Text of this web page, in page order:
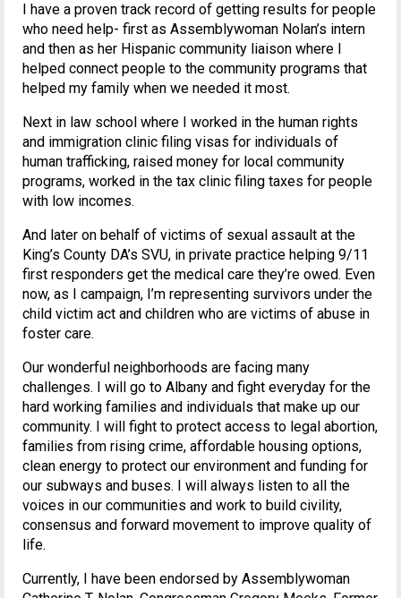
I have a proven track record of getting results for people
who need help- first as Assemblywoman Nolan’s intern
and then as her Hispanic community liaison where I
helped connect people to the community programs that
helped my family when we needed it most.
Next in law school where I worked in the human rights
and immigration clinic filing visas for individuals of
human trafficking, raised money for local community
programs, worked in the tax clinic filing taxes for people
with low incomes.
And later on behalf of victims of sexual assault at the
King’s County DA’s SVU, in private practice helping 9/11
first responders get the medical care they’re owed. Even
now, as I campaign, I’m representing survivors under the
child victim act and children who are victims of abuse in
foster care.
Our wonderful neighborhoods are facing many
challenges. I will go to Albany and fight everyday for the
hard working families and individuals that make up our
community. I will fight to protect access to legal abortion,
families from rising crime, affordable housing options,
clean energy to protect our environment and funding for
our subways and buses. I will always listen to all the
voices in our communities and work to build civility,
consensus and forward movement to improve quality of
life.
Currently, I have been endorsed by Assemblywoman